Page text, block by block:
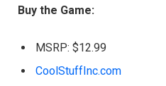
Buy the Game:
MSRP: $12.99
CoolStuffInc.com